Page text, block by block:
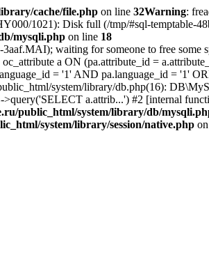
cache/file.php on line 32Warning:
1021): Disk full (/tmp/#sql-temptable-
mysqli.php on line 18
waiting for someone to free some
a ON (pa.attribute_id =
= '1' AND pa.language_id = '1'
system/library/db.php(16):
a.attrib...') #2 [internal
public_html/system/library/db/
system/library/session/native.php